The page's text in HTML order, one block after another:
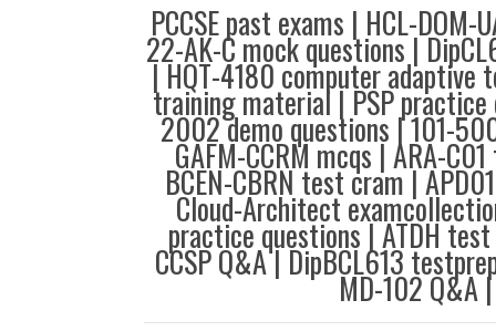
PCCSE past exams | HCL-
22-AK-C mock questions |
| HQT-4180 computer adaptive
training material | PSP practice
2002 demo questions | 101-
GAFM-CCRM mcqs | ARA-
BCEN-CBRN test cram |
Cloud-Architect
practice questions | ATDH
CCSP Q&A | DipBCL613
MD-102 Q&A |